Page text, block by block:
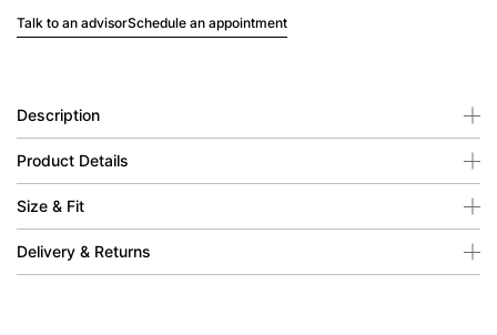
Talk to an advisorSchedule an appointment
Description
Product Details
Size & Fit
Delivery & Returns